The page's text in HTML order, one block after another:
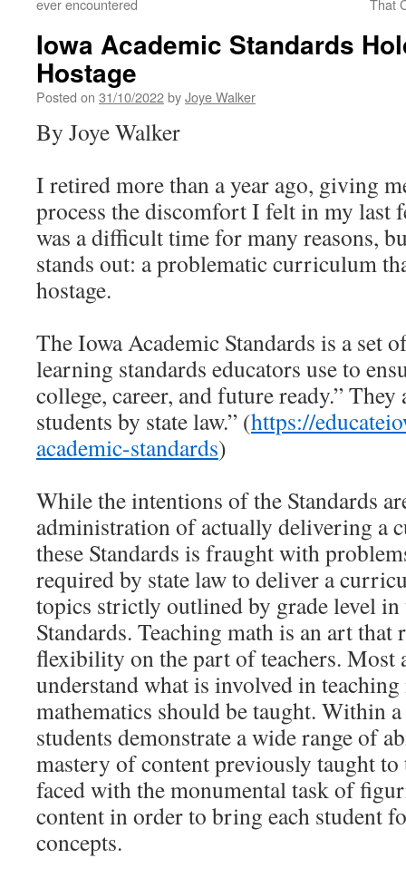
ever encountered
That
Iowa Academic Standards
Hostage
Posted on 31/10/2022byJoye Walker
By Joye Walker
I retired more than a year ago, giving
process the discomfort I felt in my last
was a difficult time for many reasons,
stands out: a problematic curriculum
hostage.
The Iowa Academic Standards is a set
learning standards educators use to
college, career, and future ready.”
students by state law.” (https://
academic-standards)
While the intentions of the Standards
administration of actually delivering a
these Standards is fraught with
required by state law to deliver a
topics strictly outlined by grade level in
Standards. Teaching math is an art that
flexibility on the part of teachers. Most
understand what is involved in
mathematics should be taught. Within
students demonstrate a wide range of
mastery of content previously taught to
faced with the monumental task of
content in order to bring each student
concepts.